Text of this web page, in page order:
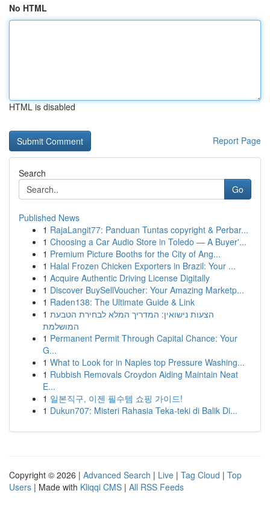
No HTML
HTML is disabled
Report Page
Search
Go
Published News
1 RajaLangit77: Panduan Tuntas copyright & Perbar...
1 Choosing a Car Audio Store in Toledo — A Buyer'...
1 Premium Picture Booths for the City of Ang...
1 Halal Frozen Chicken Exporters in Brazil: Your ...
1 Acquire Authentic Driving License Digitally
1 Discover BuySellVoucher: Your Amazing Marketp...
1 Raden138: The Ultimate Guide & Link
1 הצעות נישואין: המדריך המלא לבחירת הטבעת
המושלמת
1 Permanent Permit Through Capital Chance: Your
G...
1 What to Look for in Naples top Pressure Washing...
1 Rubbish Removals Croydon Aiding Maintain Neat
E...
1 일본직구, 이젠 필수템 쇼핑 가이드!
1 Dukun707: Misteri Rahasia Teka-teki di Balik Di...
Copyright © 2026 | Advanced Search | Live | Tag Cloud | Top
Users | Made with Kliqqi CMS | All RSS Feeds